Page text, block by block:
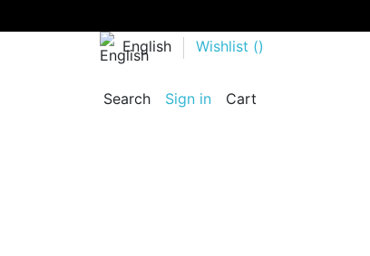
English Wishlist ()
Search Sign in
Cart